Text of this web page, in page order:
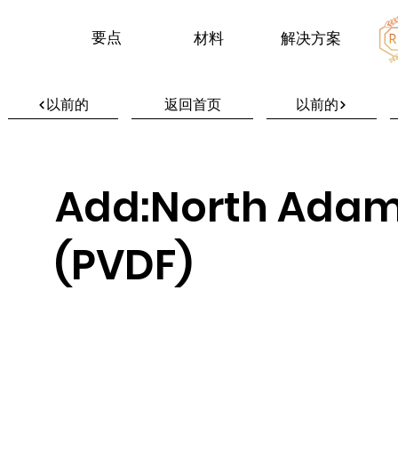
要点 材料 解决方案
以前的 返回首页 以前的
Add:North
(PVDF)